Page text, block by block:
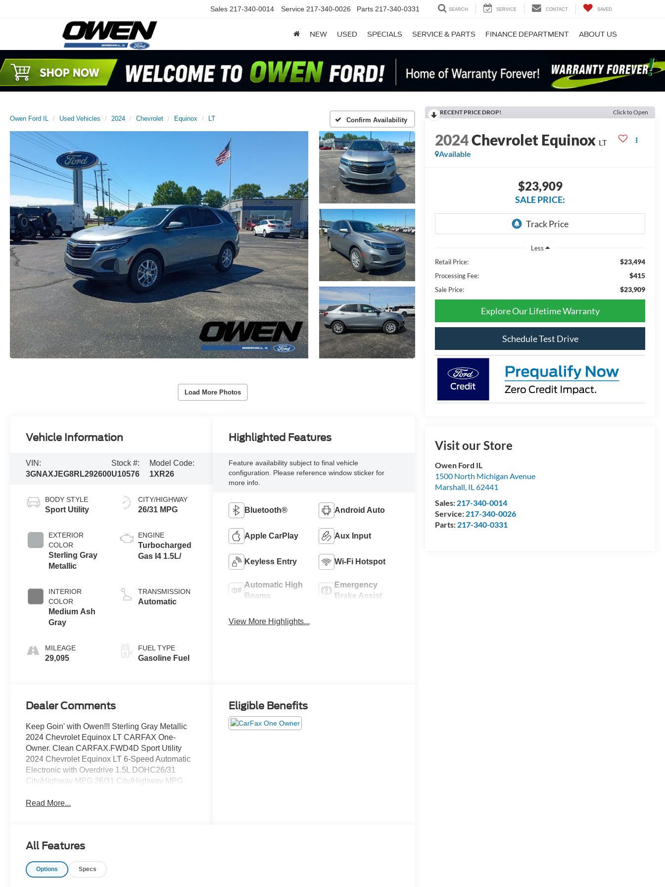
Sales 217-340-0014 Service 217-340-0026 Parts 217-340-0331 SEARCH SERVICE CONTACT SAVED
NEW USED SPECIALS SERVICE & PARTS FINANCE DEPARTMENT ABOUT US
Owen Ford IL Used Vehicles 2024 Chevrolet Equinox LT Confirm Availability
Load More Photos
RECENT PRICE DROP! Click to Open
2024Chevrolet Equinox LT
Available
$23,909
SALE PRICE:
Less
Retail Price:
$23,494
Processing Fee: $415
Sale Price: $23,909
Explore Our Lifetime Warranty
Schedule Test Drive
Visit our Store
Owen Ford IL
1500 North Michigan Avenue
Marshall, IL62441
Sales: 217-340-0014
Service: 217-340-0026
Parts: 217-340-0331
Vehicle Information
VIN:
3GNAXJEG8RL292600
Stock #:
U10576
Model Code:
1XR26
BODY STYLE
Sport Utility
EXTERIOR
COLOR
Sterling Gray
Metallic
INTERIOR
COLOR
Medium Ash
Gray
MILEAGE
29,095
CITY/HIGHWAY
26/31 MPG
ENGINE
Turbocharged
Gas I4 1.5L/
TRANSMISSION
Automatic
FUEL TYPE
Gasoline Fuel
Highlighted Features
Feature availability subject to final vehicle
configuration. Please reference window sticker for
more info.
Bluetooth® Android Auto
Apple CarPlay Aux Input
Keyless Entry Wi-Fi Hotspot
Automatic High
Beams
Emergency
Brake Assist
View More Highlights...
Dealer Comments
Keep Goin' with Owen!!! Sterling Gray Metallic
2024 Chevrolet Equinox LT CARFAX One-
Owner. Clean CARFAX.FWD4D Sport Utility
2024 Chevrolet Equinox LT 6-Speed Automatic
Electronic with Overdrive 1.5L DOHC26/31
City/Highway MPG 26/31 City/Highway MPG
Read More...
Eligible Benefits
All Features
Options Specs